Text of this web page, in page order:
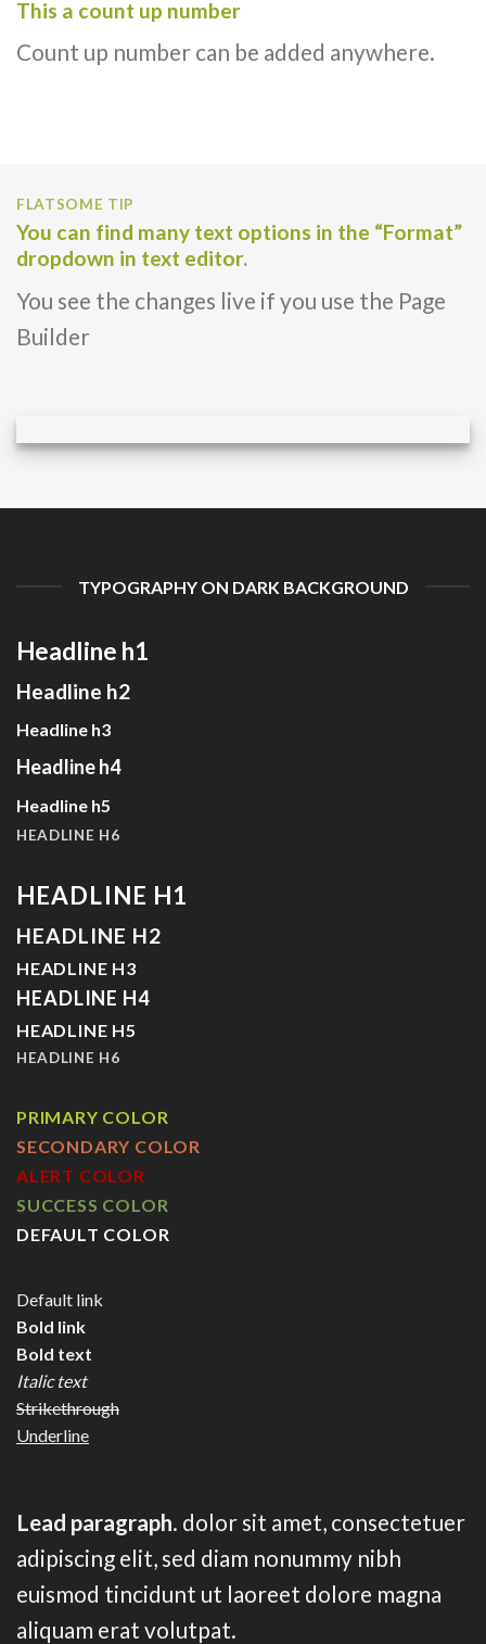
This a count up number
Count up number can be added anywhere.
FLATSOME TIP
You can find many text options in the “Format”
dropdown in text editor.
You see the changes live if you use the Page
Builder
TYPOGRAPHY ON DARK BACKGROUND
Headline h1
Headline h2
Headline h3
Headline h4
Headline h5
HEADLINE H6
HEADLINE H1
HEADLINE H2
HEADLINE H3
HEADLINE H4
HEADLINE H5
HEADLINE H6
PRIMARY COLOR
SECONDARY COLOR
ALERT COLOR
SUCCESS COLOR
DEFAULT COLOR
Default link
Bold link
Bold text
Italic text
Strikethrough
Underline
Lead paragraph. dolor sit amet, consectetuer
adipiscing elit, sed diam nonummy nibh
euismod tincidunt ut laoreet dolore magna
aliquam erat volutpat.